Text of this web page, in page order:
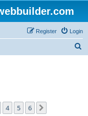
Login
Register
4 5 6